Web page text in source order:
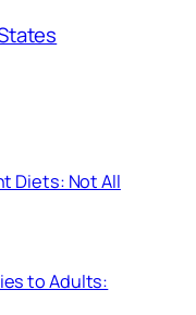
Diets: Not All
to Adults: